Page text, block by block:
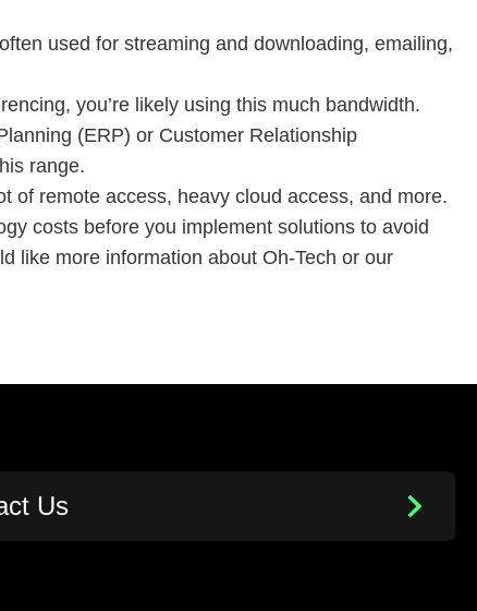
used for streaming and downloading, emailing,
you’re likely using this much bandwidth.
(ERP) or Customer Relationship
range.
of remote access, heavy cloud access, and more.
costs before you implement solutions to avoid
like more information about Oh-Tech or our
Us